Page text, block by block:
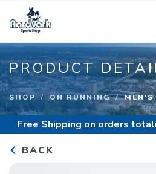
PRODUCT
SHOP ON RUNNING MEN'S
Free Shipping on orders
BACK